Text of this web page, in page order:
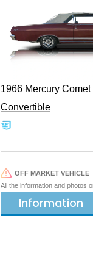
1966 Mercury
Convertible
OFF MARKET VEHICLE
All the information and photos
Information